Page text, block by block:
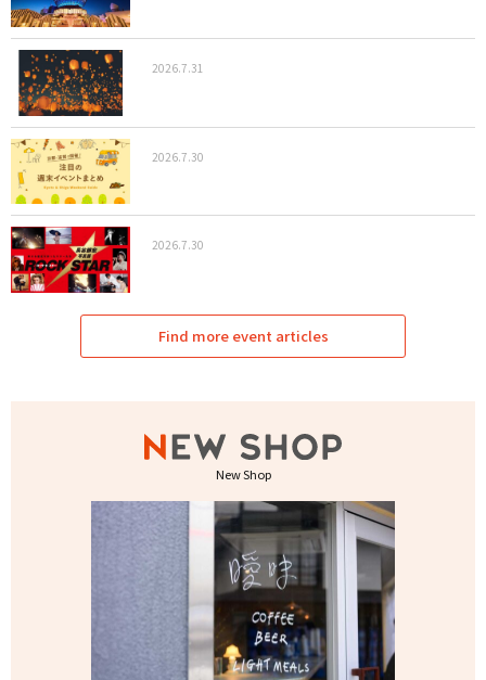
2026.7.31
2026.7.30
2026.7.30
Find more event articles
New Shop